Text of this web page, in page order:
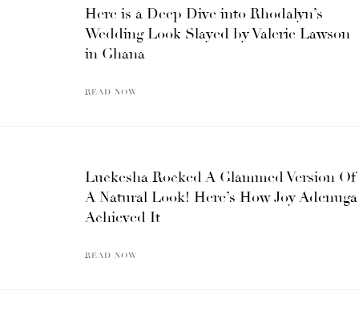
Here is a Deep Dive into Rhodalyn’s
Wedding Look Slayed by Valerie Lawson
in Ghana
READ NOW
Luckesha Rocked A Glammed Version Of
A Natural Look! Here’s How Joy Adenuga
Achieved It
READ NOW